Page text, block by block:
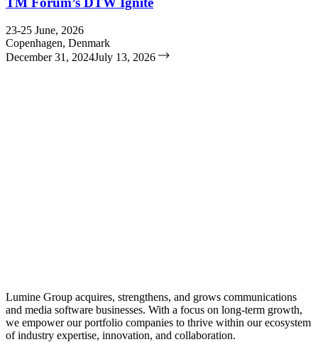
23-25 June, 2026
Copenhagen, Denmark
December 31, 2024July 13, 2026
Lumine Group acquires, strengthens, and grows communications
and media software businesses. With a focus on long-term growth,
we empower our portfolio companies to thrive within our ecosystem
of industry expertise, innovation, and collaboration.